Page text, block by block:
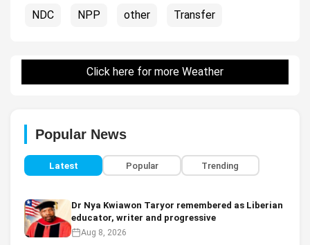
NDC NPP other Transfer
Click here for more Weather
Popular News
Latest Popular Trending
Dr Nya Kwiawon Taryor remembered as Liberian
educator, writer and progressive
Aug 8, 2026